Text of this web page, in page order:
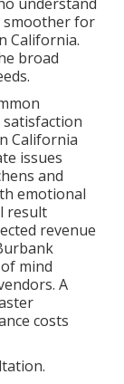
smoother for
California.
broad
satisfaction
California
issues
and
emotional
result
revenue
mind
A
costs